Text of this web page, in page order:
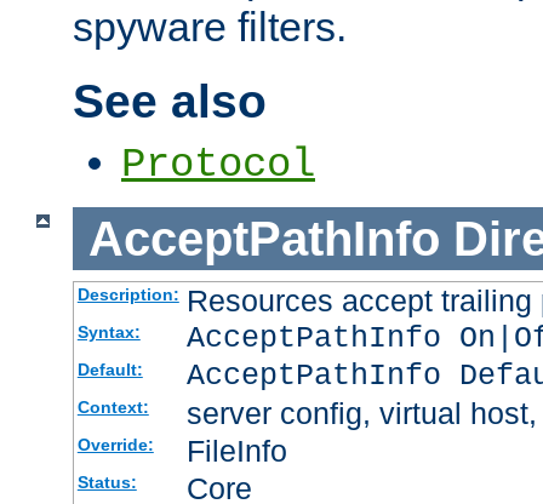
spyware filters.
See also
Protocol
AcceptPathInfo
Description: Resources accept
Syntax: AcceptPathInfo
Default: AcceptPathInfo
Context: server config, virtual
Override: FileInfo
Status: Core